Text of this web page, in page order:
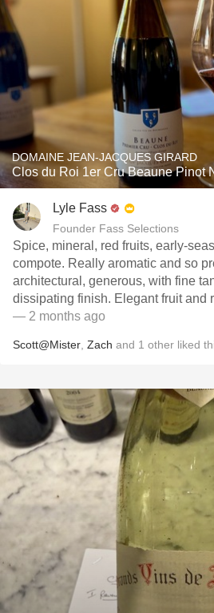
DOMAINE JEAN-JACQUES GIRARD
Clos du Roi 1er Cru Beaune Pinot
Lyle Fass
Founder Fass Selections
Spice, mineral, red fruits, early-
compote. Really aromatic and so
architectural, generous, with fine
dissipating finish. Elegant fruit and
— 2 months ago
Scott@Mister Zach and 1 other liked